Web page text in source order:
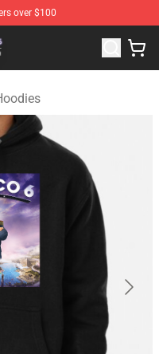
over $100
6 Merchandise Store